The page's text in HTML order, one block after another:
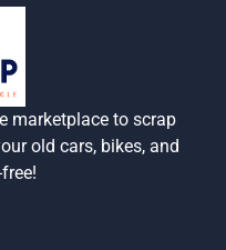
marketplace to scrap
old cars, bikes, and